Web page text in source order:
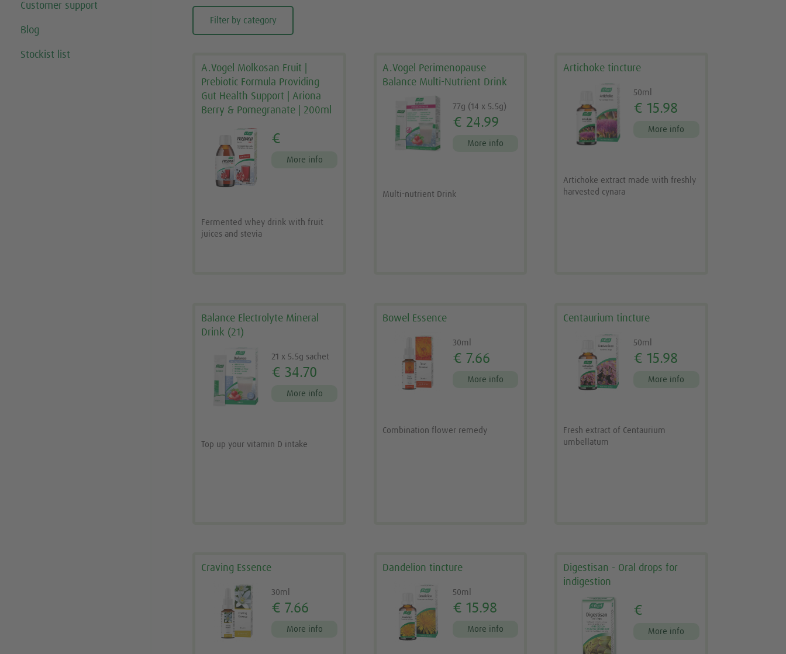
Customer support
Blog
Stockist list
Filter by category
A.Vogel Molkosan Fruit |
Prebiotic Formula Providing
Gut Health Support | Ariona
Berry & Pomegranate | 200ml
€
More info
Fermented whey drink with fruit
juices and stevia
A.Vogel Perimenopause
Balance Multi-Nutrient Drink
77g (14 x 5.5g)
€ 24.99
More info
Multi-nutrient Drink
Artichoke tincture
50ml
€ 15.98
More info
Artichoke extract made with freshly
harvested cynara
Balance Electrolyte Mineral
Drink (21)
21 x 5.5g sachet
€ 34.70
More info
Top up your vitamin D intake
Bowel Essence
30ml
€ 7.66
More info
Combination flower remedy
Centaurium tincture
50ml
€ 15.98
More info
Fresh extract of Centaurium
umbellatum
Craving Essence
30ml
€ 7.66
More info
Dandelion tincture
50ml
€ 15.98
More info
Digestisan - Oral drops for
indigestion
€
More info